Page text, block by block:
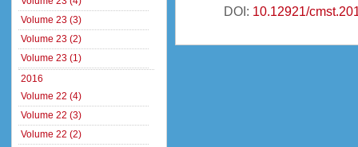
DOI: 10.12921/
Volume 23 (3)
Volume 23 (2)
Volume 23 (1)
2016
Volume 22 (4)
Volume 22 (3)
Volume 22 (2)